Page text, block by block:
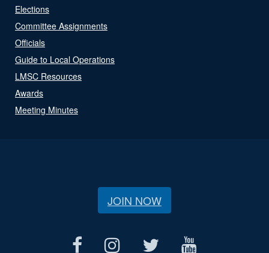
Elections
Committee Assignments
Officials
Guide to Local Operations
LMSC Resources
Awards
Meeting Minutes
JOIN NOW